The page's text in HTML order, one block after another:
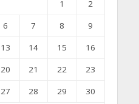
1
2
6 7 8
9
13 14 15
16
20 21 22
23
27 28 29
30